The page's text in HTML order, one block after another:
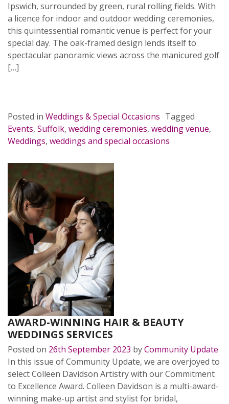
Ipswich, surrounded by green, rural rolling fields. With
a licence for indoor and outdoor wedding ceremonies,
this quintessential romantic venue is perfect for your
special day. The oak-framed design lends itself to
spectacular panoramic views across the manicured golf
[…]
Posted in Weddings & Special Occasions Tagged
Events, Suffolk, wedding ceremonies, wedding venue,
Weddings, weddings and special occasions
AWARD-WINNING HAIR & BEAUTY
WEDDINGS SERVICES
Posted on 26th September 2023 byCommunity Update
In this issue of Community Update, we are overjoyed to
select Colleen Davidson Artistry with our Commitment
to Excellence Award. Colleen Davidson is a multi-award-
winning make-up artist and stylist for bridal,